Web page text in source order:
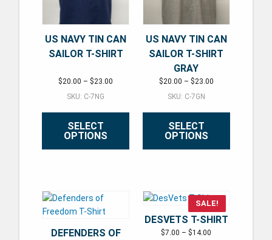
US NAVY TIN CAN
SAILOR T-SHIRT
$20.00 – $23.00 Price range: $20.00 through $23.00
SKU: C-7NG
SELECT
OPTIONS
US NAVY TIN CAN
SAILOR T-SHIRT
GRAY
$20.00 – $23.00Price range:
SKU: C-7GN
SELECT
OPTIONS
DEFENDERS OF
SALE!
DESVETS T-SHIRT
$7.00 – $14.00